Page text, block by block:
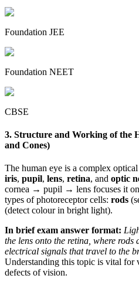
Foundation JEE
Foundation NEET
CBSE
3. Structure and Working of the
and Cones)
The human eye is a complex
iris, pupil, lens, retina, and optic
cornea → pupil → lens focuses it
types of photoreceptor cells: rods
(detect colour in bright light).
In brief exam answer format:
the lens onto the retina, where
electrical signals that travel to the
Understanding this topic is vital for
defects of vision.